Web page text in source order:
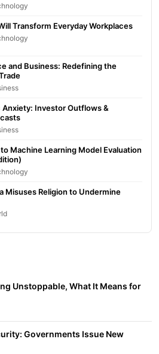
Transform Everyday Workplaces
and Business: Redefining the
Anxiety: Investor Outflows &
Machine Learning Model Evaluation
Misuses Religion to Undermine
Unstoppable, What It Means for
Governments Issue New